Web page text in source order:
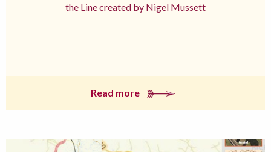
the Line created by Nigel Mussett
Read more